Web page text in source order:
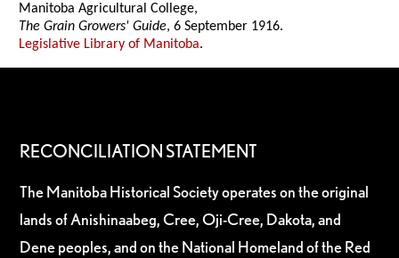
Manitoba Agricultural College,
The Grain Growers' Guide, 6 September 1916.
Legislative Library of Manitoba.
RECONCILIATION STATEMENT
The Manitoba Historical Society operates on the original
lands of Anishinaabeg, Cree, Oji-Cree, Dakota, and
Dene peoples, and on the National Homeland of the Red